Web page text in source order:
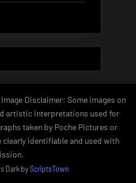
Disclaimer: Some images on
artistic interpretations used for
taken by Poche Pictures or
identifiable and used with
Dark byScriptsTown